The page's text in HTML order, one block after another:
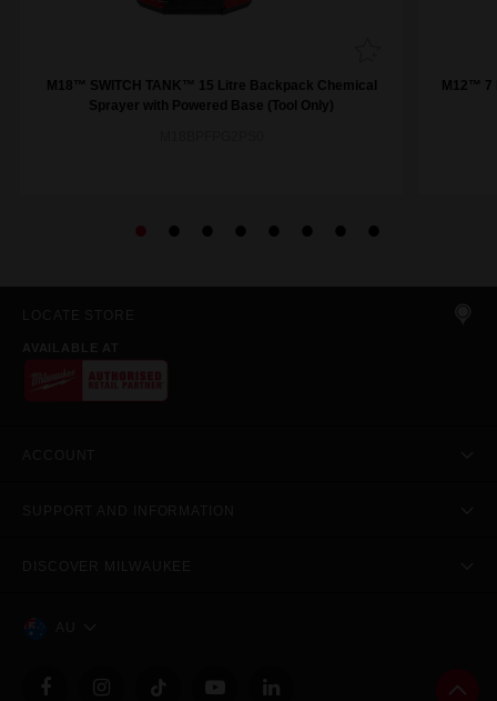
M18™ SWITCH TANK™ 15 Litre Backpack Chemical
Sprayer with Powered Base (Tool Only)
M12™ 7